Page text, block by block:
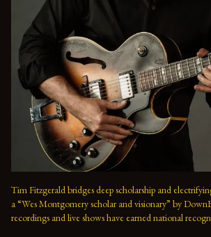
Tim Fitzgerald bridges deep scholarship and
a “Wes Montgomery scholar and visionary” by
recordings and live shows have earned national